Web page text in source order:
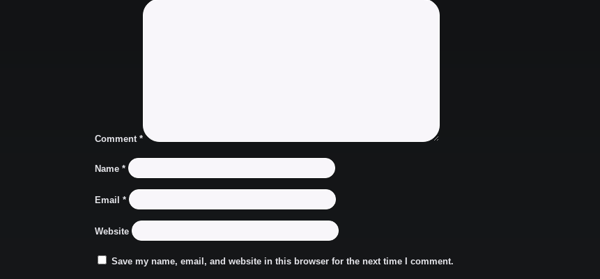
Comment *
Name *
Email *
Website
Save my name, email, and website in this browser for the next time I comment.